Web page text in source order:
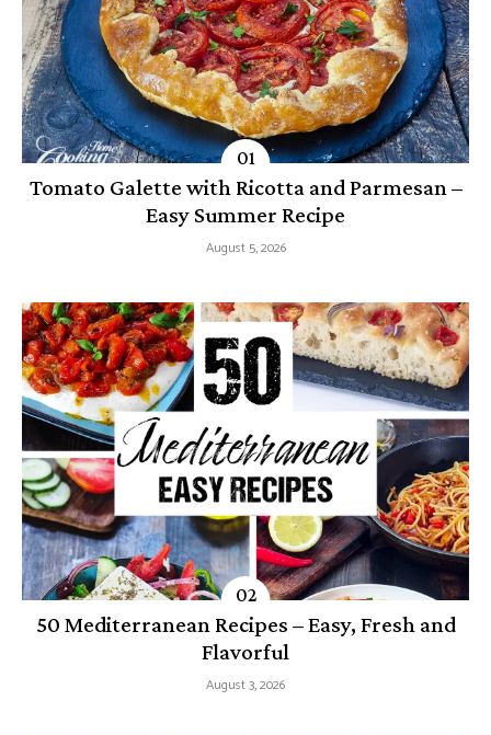
Tomato Galette with Ricotta and Parmesan –
Easy Summer Recipe
August 5, 2026
50 Mediterranean Recipes – Easy, Fresh and
Flavorful
August 3, 2026